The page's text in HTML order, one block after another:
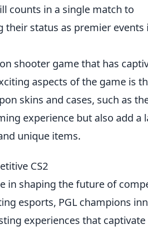
counts in a single match to
status as premier events
shooter game that has
aspects of the game is
skins and cases, such as
experience but also add a
unique items.
CS2
in shaping the future of
esports, PGL champions
experiences that captivate